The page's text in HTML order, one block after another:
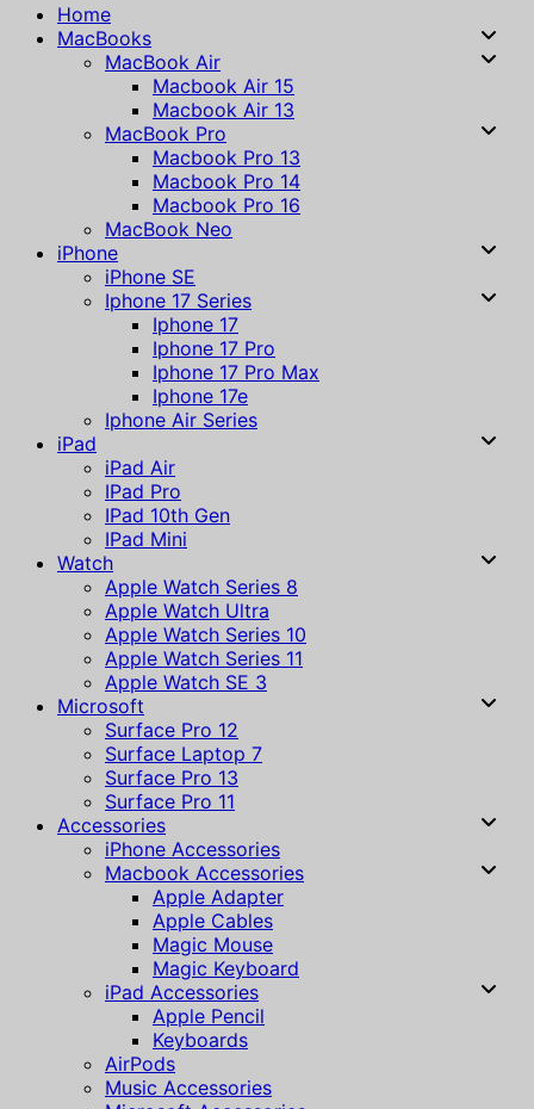
Home
MacBooks
MacBook Air
Macbook Air 15
Macbook Air 13
MacBook Pro
Macbook Pro 13
Macbook Pro 14
Macbook Pro 16
MacBook Neo
iPhone
iPhone SE
Iphone 17 Series
Iphone 17
Iphone 17 Pro
Iphone 17 Pro Max
Iphone 17e
Iphone Air Series
iPad
iPad Air
IPad Pro
IPad 10th Gen
IPad Mini
Watch
Apple Watch Series 8
Apple Watch Ultra
Apple Watch Series 10
Apple Watch Series 11
Apple Watch SE 3
Microsoft
Surface Pro 12
Surface Laptop 7
Surface Pro 13
Surface Pro 11
Accessories
iPhone Accessories
Macbook Accessories
Apple Adapter
Apple Cables
Magic Mouse
Magic Keyboard
iPad Accessories
Apple Pencil
Keyboards
AirPods
Music Accessories